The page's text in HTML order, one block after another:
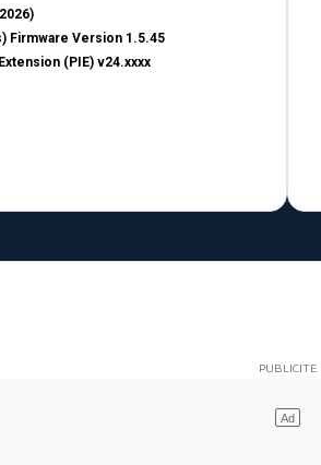
Firmware Version 1.5.45
(PIE) v24.xxxx